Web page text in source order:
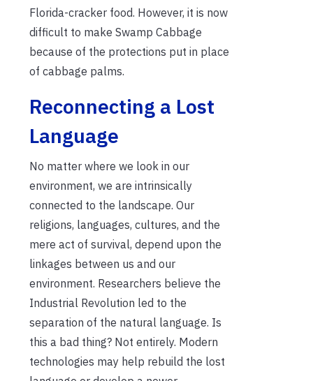
Florida-cracker food. However, it is now
difficult to make Swamp Cabbage
because of the protections put in place
of cabbage palms.
Reconnecting a Lost
Language
No matter where we look in our
environment, we are intrinsically
connected to the landscape. Our
religions, languages, cultures, and the
mere act of survival, depend upon the
linkages between us and our
environment. Researchers believe the
Industrial Revolution led to the
separation of the natural language. Is
this a bad thing? Not entirely. Modern
technologies may help rebuild the lost